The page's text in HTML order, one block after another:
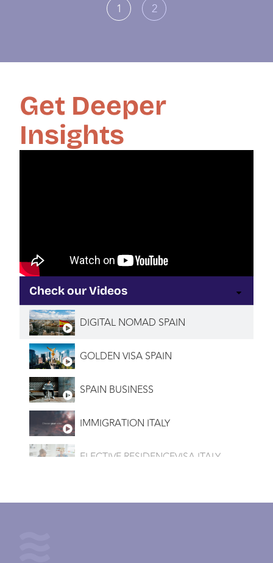
1 2
Get Deeper
Insights
Check our Videos
DIGITAL NOMAD SPAIN
GOLDEN VISA SPAIN
SPAIN BUSINESS
IMMIGRATION ITALY
ELECTIVE RESIDENCEVISA ITALY